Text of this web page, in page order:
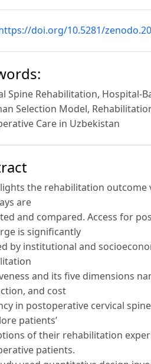
doi.org/10.5281/
Spine Rehabilitation, Hospital-
Selection Model,
Care in Uzbekistan
the rehabilitation outcome
are
and compared. Access for
is significantly
by institutional and
and its five dimensions
and cost
in postoperative cervical
patients’
of their rehabilitation
patients.